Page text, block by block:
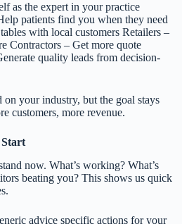
as the expert in your practice
patients find you when they need
with local customers Retailers –
Contractors – Get more quote
quality leads from decision-
on your industry, but the goal stays
customers, more revenue.
Start
now. What’s working? What’s
beating you? This shows us quick
advice specific actions for your